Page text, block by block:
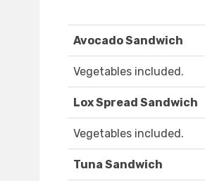
Avocado Sandwich
Vegetables included.
Lox Spread Sandwich
Vegetables included.
Tuna Sandwich